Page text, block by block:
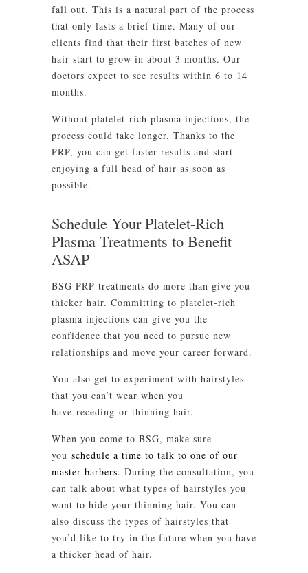
fall out. This is a natural part of the process
that only lasts a brief time. Many of our
clients find that their first batches of new
hair start to grow in about 3 months. Our
doctors expect to see results within 6 to 14
months.
Without platelet-rich plasma injections, the
process could take longer. Thanks to the
PRP, you can get faster results and start
enjoying a full head of hair as soon as
possible.
Schedule Your Platelet-Rich
Plasma Treatments to Benefit
ASAP
BSG PRP treatments do more than give you
thicker hair. Committing to platelet-rich
plasma injections can give you the
confidence that you need to pursue new
relationships and move your career forward.
You also get to experiment with hairstyles
that you can’t wear when you
have receding or thinning hair.
When you come to BSG, make sure
you schedule a time to talk to one of our
master barbers. During the consultation, you
can talk about what types of hairstyles you
want to hide your thinning hair. You can
also discuss the types of hairstyles that
you’d like to try in the future when you have
a thicker head of hair.